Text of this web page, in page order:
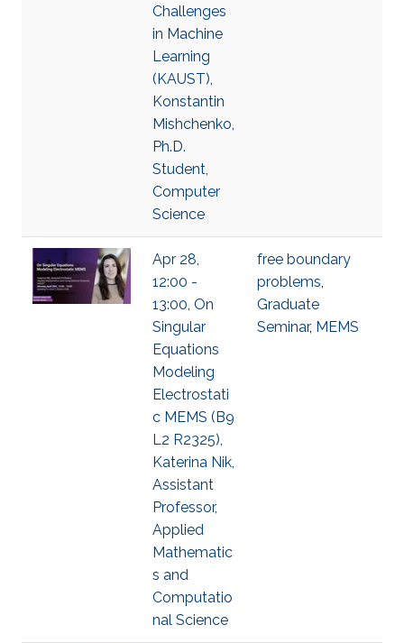
Challenges
in Machine
Learning
(KAUST),
Konstantin
Mishchenko,
Ph.D.
Student,
Computer
Science
Apr 28,
12:00 -
13:00, On
Singular
Equations
Modeling
Electrostati
c MEMS (B9
L2 R2325),
Katerina Nik,
Assistant
Professor,
Applied
Mathematic
s and
Computatio
nal Science
free boundary
problems,
Graduate
Seminar, MEMS